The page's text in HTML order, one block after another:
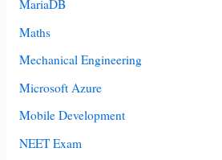
MariaDB
Maths
Mechanical Engineering
Microsoft Azure
Mobile Development
NEET Exam